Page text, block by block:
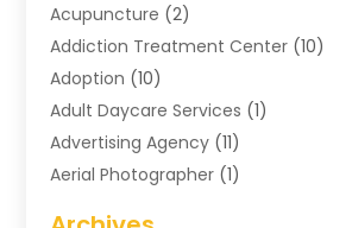
Acupuncture (2)
Addiction Treatment Center (10)
Adoption (10)
Adult Daycare Services (1)
Advertising Agency (11)
Aerial Photographer (1)